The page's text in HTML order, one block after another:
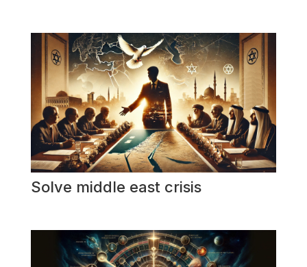
Solve middle east crisis